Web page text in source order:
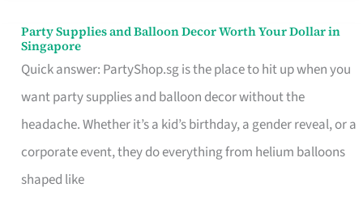
Party Supplies and Balloon Decor Worth Your Dollar in
Singapore
Quick answer: PartyShop.sg is the place to hit up when you
want party supplies and balloon decor without the
headache. Whether it’s a kid’s birthday, a gender reveal, or a
corporate event, they do everything from helium balloons
shaped like
Party
Supplies
and
Balloon
Decor
Worth